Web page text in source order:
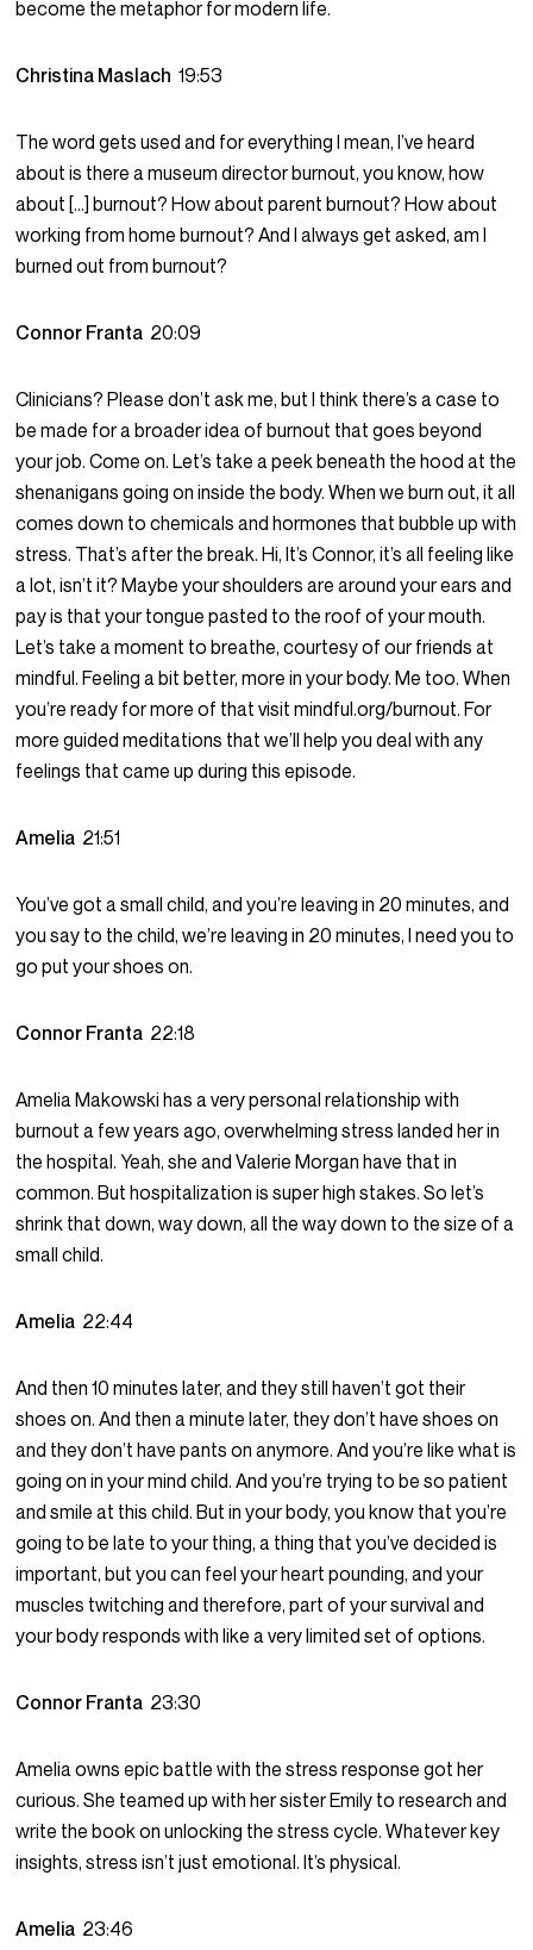
become the metaphor for modern life.
Christina Maslach19:53
The word gets used and for everything I mean, I’ve heard
about is there a museum director burnout, you know, how
about […] burnout? How about parent burnout? How about
working from home burnout? And I always get asked, am I
burned out from burnout?
Connor Franta 20:09
Clinicians? Please don’t ask me, but I think there’s a case to
be made for a broader idea of burnout that goes beyond
your job. Come on. Let’s take a peek beneath the hood at the
shenanigans going on inside the body. When we burn out, it all
comes down to chemicals and hormones that bubble up with
stress. That’s after the break. Hi, It’s Connor, it’s all feeling like
a lot, isn’t it? Maybe your shoulders are around your ears and
pay is that your tongue pasted to the roof of your mouth.
Let’s take a moment to breathe, courtesy of our friends at
mindful. Feeling a bit better, more in your body. Me too. When
you’re ready for more of that visit mindful.org/burnout. For
more guided meditations that we’ll help you deal with any
feelings that came up during this episode.
Amelia 21:51
You’ve got a small child, and you’re leaving in 20 minutes, and
you say to the child, we’re leaving in 20 minutes, I need you to
go put your shoes on.
Connor Franta 22:18
Amelia Makowski has a very personal relationship with
burnout a few years ago, overwhelming stress landed her in
the hospital. Yeah, she and Valerie Morgan have that in
common. But hospitalization is super high stakes. So let’s
shrink that down, way down, all the way down to the size of a
small child.
Amelia 22:44
And then 10 minutes later, and they still haven’t got their
shoes on. And then a minute later, they don’t have shoes on
and they don’t have pants on anymore. And you’re like what is
going on in your mind child. And you’re trying to be so patient
and smile at this child. But in your body, you know that you’re
going to be late to your thing, a thing that you’ve decided is
important, but you can feel your heart pounding, and your
muscles twitching and therefore, part of your survival and
your body responds with like a very limited set of options.
Connor Franta 23:30
Amelia owns epic battle with the stress response got her
curious. She teamed up with her sister Emily to research and
write the book on unlocking the stress cycle. Whatever key
insights, stress isn’t just emotional. It’s physical.
Amelia 23:46